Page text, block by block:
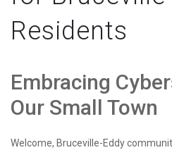
Residents
Embracing
Our Small Town
Welcome, Bruceville-Eddy